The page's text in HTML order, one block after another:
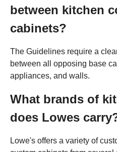
between kitchen
cabinets?
The Guidelines require a
between all opposing base
appliances, and walls.
What brands of
does Lowes
Lowe's offers a variety of